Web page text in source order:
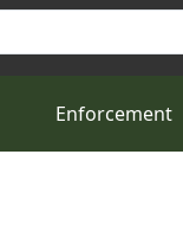
Enforcement